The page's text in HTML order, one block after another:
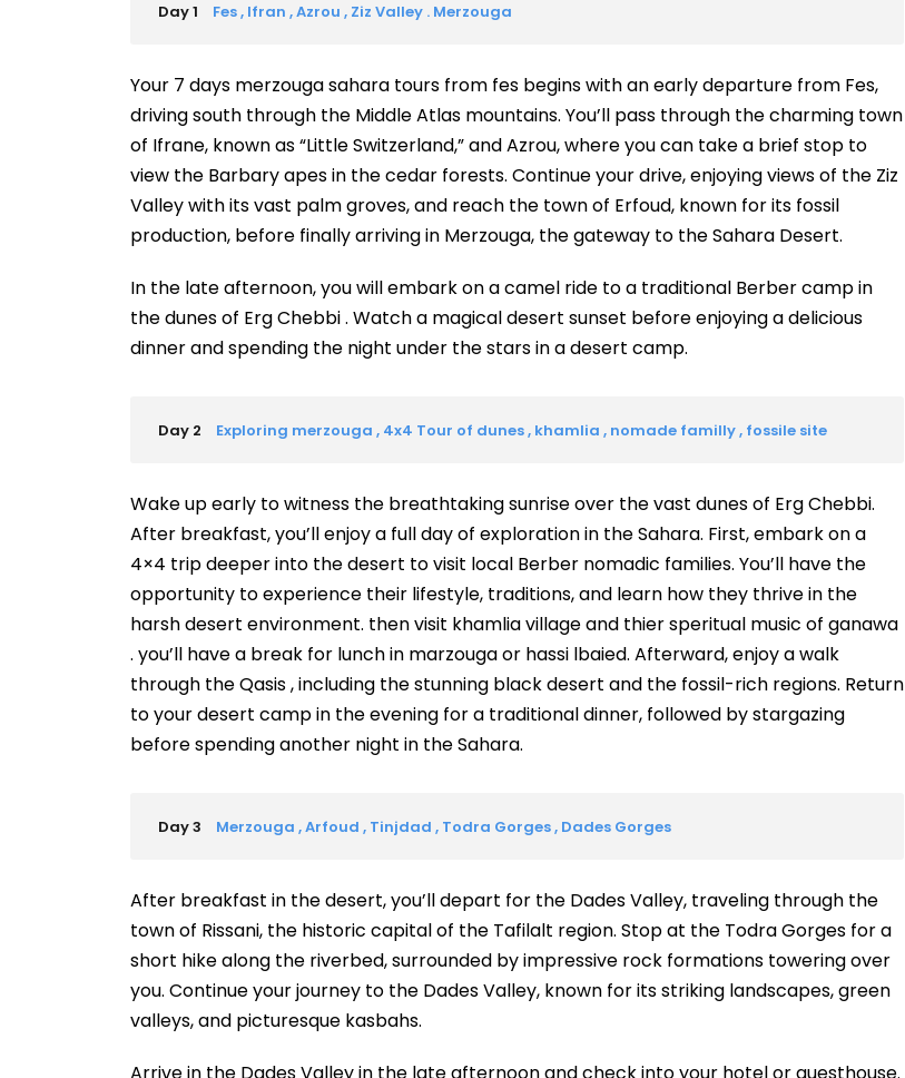
Day 1 Fes , Ifran , Azrou , Ziz Valley . Merzouga
Your 7 days merzouga sahara tours from fes begins with an early departure from Fes,
driving south through the Middle Atlas mountains. You’ll pass through the charming town
of Ifrane, known as “Little Switzerland,” and Azrou, where you can take a brief stop to
view the Barbary apes in the cedar forests. Continue your drive, enjoying views of the Ziz
Valley with its vast palm groves, and reach the town of Erfoud, known for its fossil
production, before finally arriving in Merzouga, the gateway to the Sahara Desert.
In the late afternoon, you will embark on a camel ride to a traditional Berber camp in
the dunes of Erg Chebbi . Watch a magical desert sunset before enjoying a delicious
dinner and spending the night under the stars in a desert camp.
Day 2 Exploring merzouga , 4x4 Tour of dunes , khamlia , nomade familly , fossile site
Wake up early to witness the breathtaking sunrise over the vast dunes of Erg Chebbi.
After breakfast, you’ll enjoy a full day of exploration in the Sahara. First, embark on a
4×4 trip deeper into the desert to visit local Berber nomadic families. You’ll have the
opportunity to experience their lifestyle, traditions, and learn how they thrive in the
harsh desert environment. then visit khamlia village and thier speritual music of ganawa
. you’ll have a break for lunch in marzouga or hassi lbaied. Afterward, enjoy a walk
through the Qasis , including the stunning black desert and the fossil-rich regions. Return
to your desert camp in the evening for a traditional dinner, followed by stargazing
before spending another night in the Sahara.
Day 3 Merzouga , Arfoud , Tinjdad , Todra Gorges , Dades Gorges
After breakfast in the desert, you’ll depart for the Dades Valley, traveling through the
town of Rissani, the historic capital of the Tafilalt region. Stop at the Todra Gorges for a
short hike along the riverbed, surrounded by impressive rock formations towering over
you. Continue your journey to the Dades Valley, known for its striking landscapes, green
valleys, and picturesque kasbahs.